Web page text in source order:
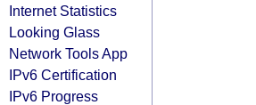
Internet Statistics
Looking Glass
Network Tools App
IPv6 Certification
IPv6 Progress